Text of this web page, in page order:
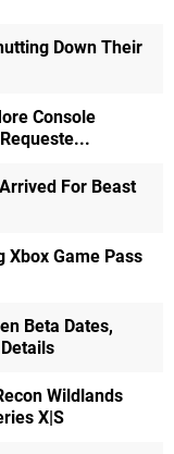
Down Their
Console
For Beast
Xbox Game Pass
Beta Dates,
Wildlands
X|S